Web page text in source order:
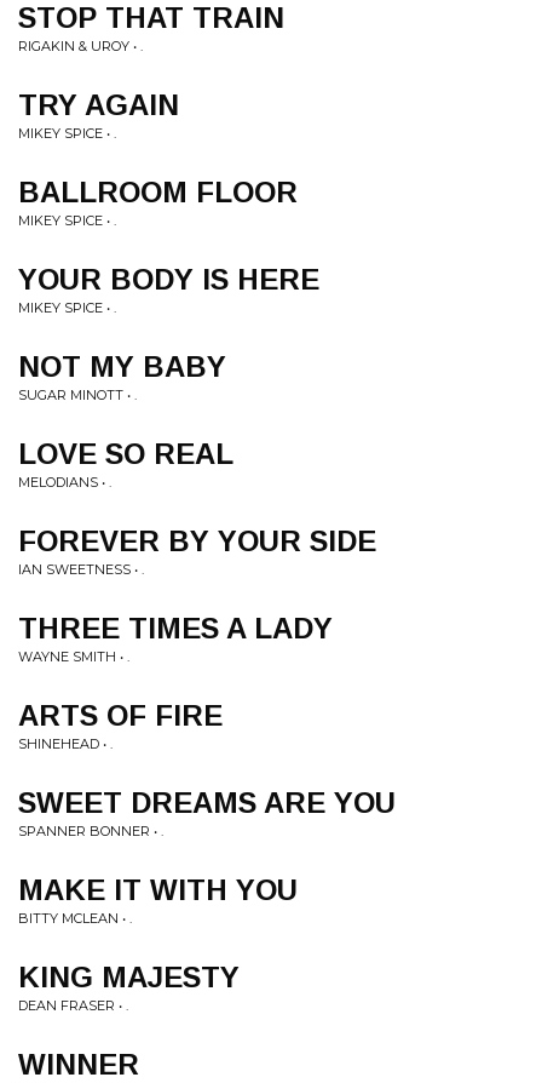
STOP THAT TRAIN
RIGAKIN & UROY • .
TRY AGAIN
MIKEY SPICE • .
BALLROOM FLOOR
MIKEY SPICE • .
YOUR BODY IS HERE
MIKEY SPICE • .
NOT MY BABY
SUGAR MINOTT • .
LOVE SO REAL
MELODIANS • .
FOREVER BY YOUR SIDE
IAN SWEETNESS • .
THREE TIMES A LADY
WAYNE SMITH • .
ARTS OF FIRE
SHINEHEAD • .
SWEET DREAMS ARE YOU
SPANNER BONNER • .
MAKE IT WITH YOU
BITTY MCLEAN • .
KING MAJESTY
DEAN FRASER • .
WINNER